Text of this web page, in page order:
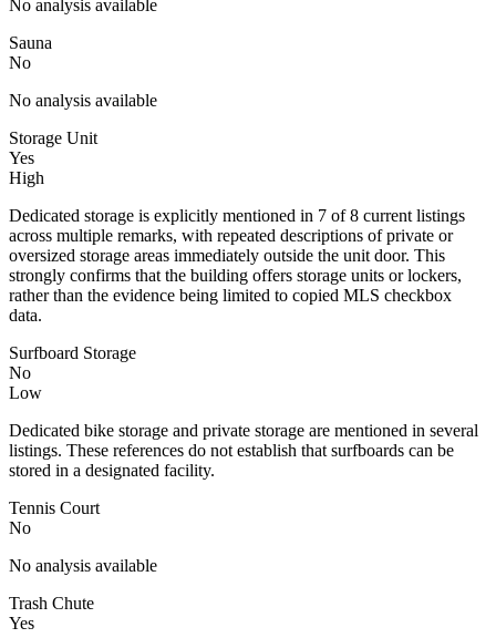
No analysis available
Sauna
No
No analysis available
Storage Unit
Yes
High
Dedicated storage is explicitly mentioned in 7 of 8 current listings
across multiple remarks, with repeated descriptions of private or
oversized storage areas immediately outside the unit door. This
strongly confirms that the building offers storage units or lockers,
rather than the evidence being limited to copied MLS checkbox
data.
Surfboard Storage
No
Low
Dedicated bike storage and private storage are mentioned in several
listings. These references do not establish that surfboards can be
stored in a designated facility.
Tennis Court
No
No analysis available
Trash Chute
Yes